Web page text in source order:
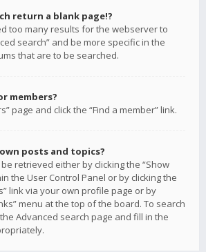
return a blank page!?
too many results for the webserver to
search” and be more specific in the
that are to be searched.
members?
page and click the “Find a member” link.
posts and topics?
retrieved either by clicking the “Show
the User Control Panel or by clicking the
link via your own profile page or by
menu at the top of the board. To search
Advanced search page and fill in the